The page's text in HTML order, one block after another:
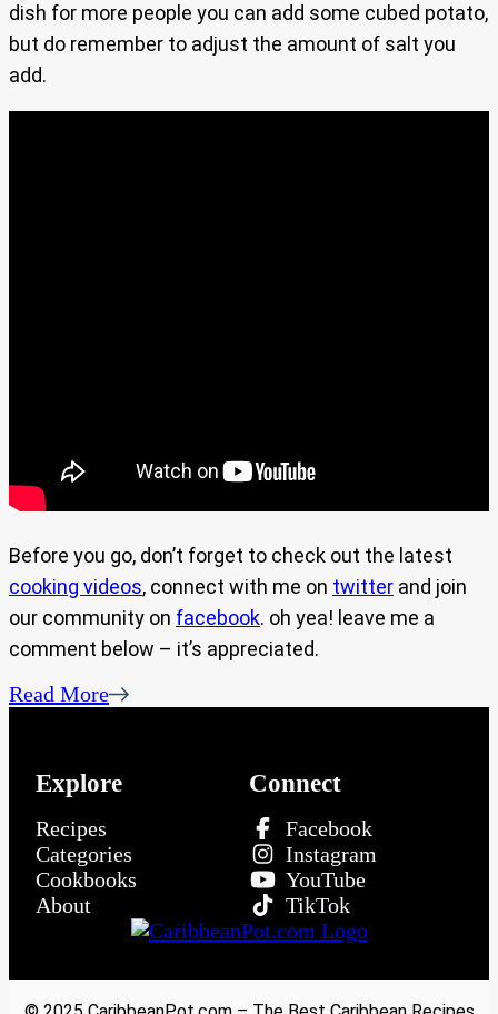
dish for more people you can add some cubed potato,
but do remember to adjust the amount of salt you
add.
Before you go, don’t forget to check out the latest
cooking videos, connect with me on twitter and join
our community on facebook. oh yea! leave me a
comment below – it’s appreciated.
Read More
Explore
Recipes
Categories
Cookbooks
About
Connect
Facebook
Instagram
YouTube
TikTok